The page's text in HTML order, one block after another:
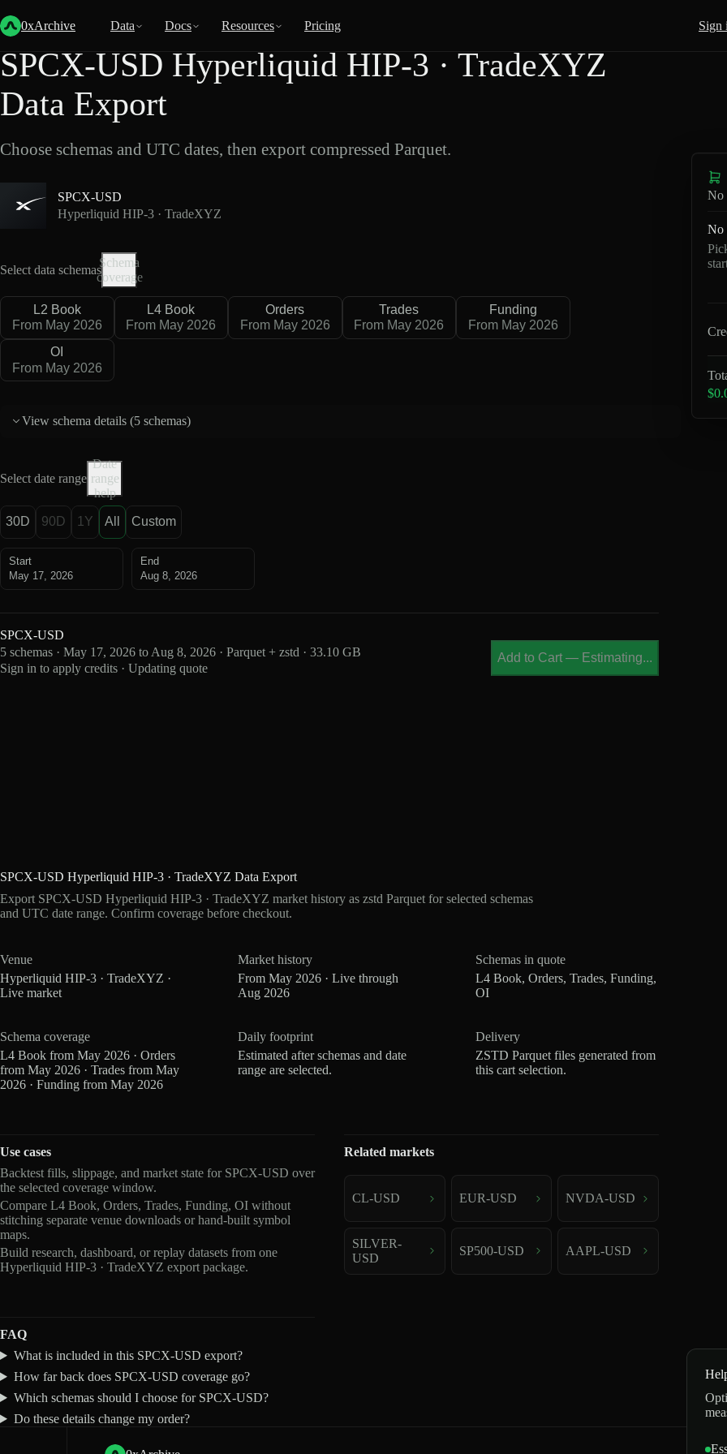
0xArchive Data Docs Resources Pricing Sign
Back
SPCX-USD Hyperliquid HIP-3 · TradeXYZ
Data Export
Choose schemas and UTC dates, then export compressed Parquet.
SPCX-USD
Hyperliquid HIP-3 · TradeXYZ
Select data schemas
Schema
coverage
L2 Book
From May 2026
L4 Book
From May 2026
Orders
From May 2026
Trades
From May 2026
Funding
From May 2026
OI
From May 2026
View schema details (5 schemas)
Select date range
Date
range
help
30D 90D 1Y All Custom
Start
May 17, 2026
End
Aug 8, 2026
SPCX-USD
5 schemas · May 17, 2026 to Aug 8, 2026 · Parquet + zstd · 33.10 GB
Sign in to apply credits · Updating quote
Add to Cart — Estimating...
SPCX-USD Hyperliquid HIP-3 · TradeXYZ Data Export
Export SPCX-USD Hyperliquid HIP-3 · TradeXYZ market history as zstd Parquet for selected schemas
and UTC date range. Confirm coverage before checkout.
Venue
Hyperliquid HIP-3 · TradeXYZ ·
Live market
Market history
From May 2026 · Live through
Aug 2026
Schemas in quote
L4 Book, Orders, Trades, Funding,
OI
Schema coverage
L4 Book from May 2026 · Orders
from May 2026 · Trades from May
2026 · Funding from May 2026
Daily footprint
Estimated after schemas and date
range are selected.
Delivery
ZSTD Parquet files generated from
this cart selection.
Use cases
Backtest fills, slippage, and market state for SPCX-USD over
the selected coverage window.
Compare L4 Book, Orders, Trades, Funding, OI without
stitching separate venue downloads or hand-built symbol
maps.
Build research, dashboard, or replay datasets from one
Hyperliquid HIP-3 · TradeXYZ export package.
Related markets
CL-USD EUR-USD NVDA-USD
SILVER-
USD
SP500-USD AAPL-USD
FAQ
What is included in this SPCX-USD export?
How far back does SPCX-USD coverage go?
Which schemas should I choose for SPCX-USD?
Do these details change my order?
No
No